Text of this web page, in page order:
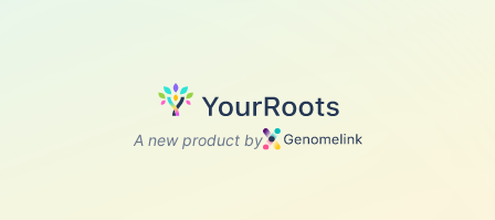
A new product by